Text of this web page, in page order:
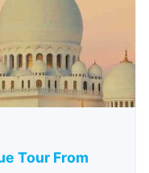
Tour From